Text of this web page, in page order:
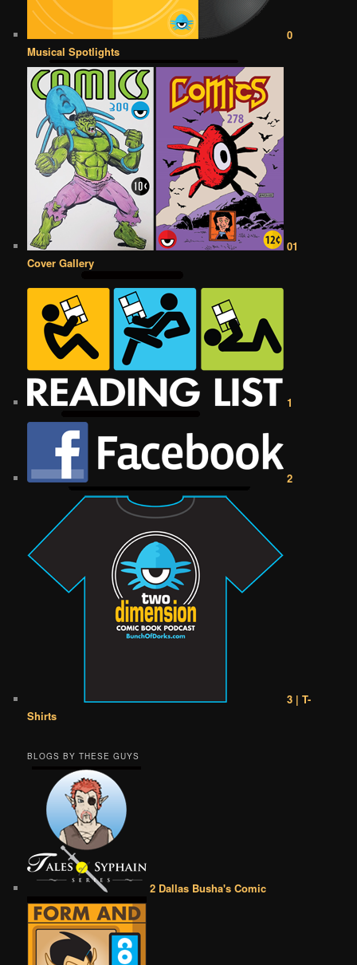
0
Musical Spotlights
01
Cover Gallery
1
2
3 | T-
Shirts
BLOGS BY THESE GUYS
2 Dallas Busha's Comic